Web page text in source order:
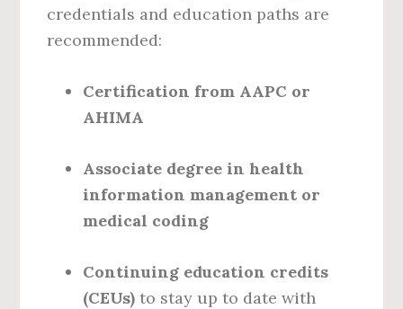
credentials and education paths are
recommended:
Certification from AAPC or
AHIMA
Associate degree in health
information management or
medical coding
Continuing education credits
(CEUs) to stay up to date with